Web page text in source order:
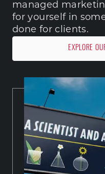
managed
for yourself in
done for clients.
EXPLORE